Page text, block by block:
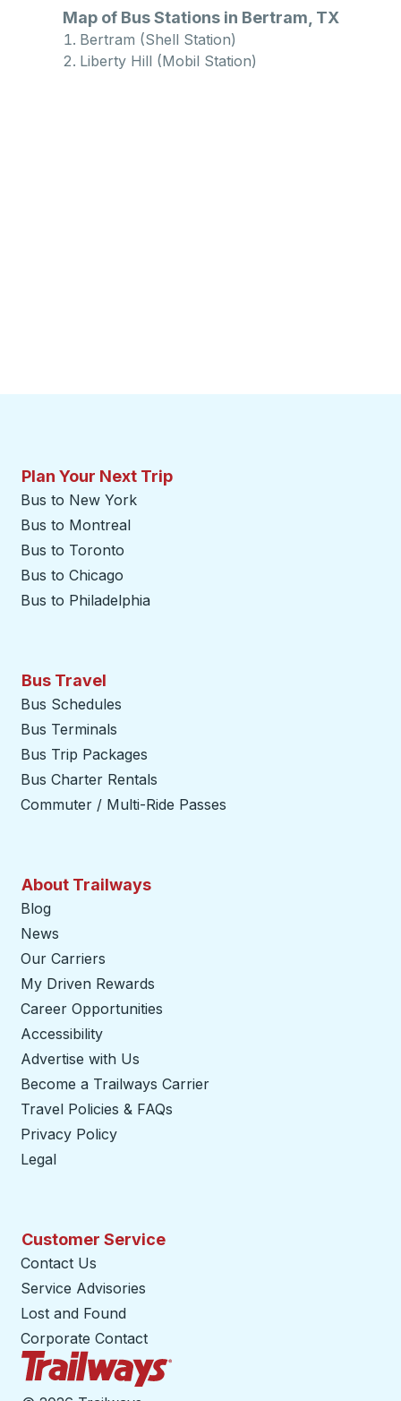
Map of Bus Stations in Bertram, TX
Bertram (Shell Station)
Liberty Hill (Mobil Station)
Plan Your Next Trip
Bus to New York
Bus to Montreal
Bus to Toronto
Bus to Chicago
Bus to Philadelphia
Bus Travel
Bus Schedules
Bus Terminals
Bus Trip Packages
Bus Charter Rentals
Commuter / Multi-Ride Passes
About Trailways
Blog
News
Our Carriers
My Driven Rewards
Career Opportunities
Accessibility
Advertise with Us
Become a Trailways Carrier
Travel Policies & FAQs
Privacy Policy
Legal
Customer Service
Contact Us
Service Advisories
Lost and Found
Corporate Contact